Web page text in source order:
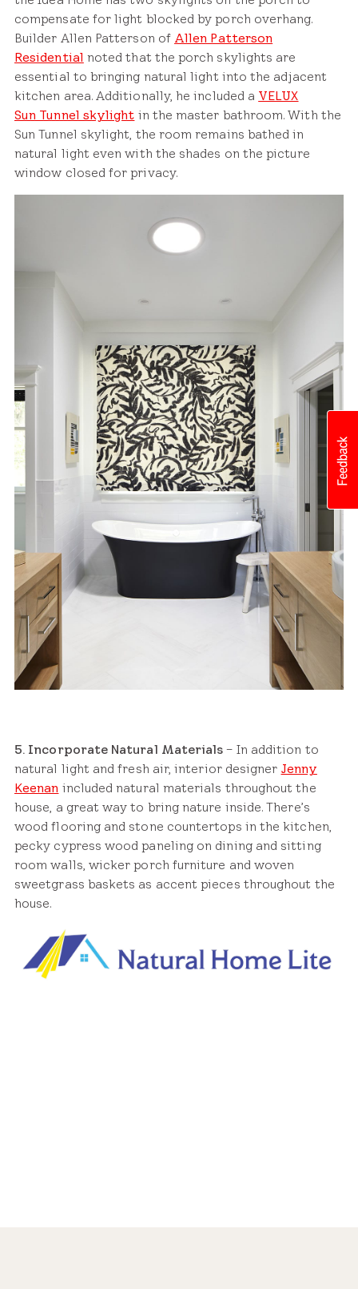
compensate for light blocked by porch overhang.
Builder Allen Patterson of Allen Patterson
Residential noted that the porch skylights are
essential to bringing natural light into the adjacent
kitchen area. Additionally, he included a VELUX
Sun Tunnel skylight in the master bathroom. With the
Sun Tunnel skylight, the room remains bathed in
natural light even with the shades on the picture
window closed for privacy.
5. Incorporate Natural Materials – In addition to
natural light and fresh air, interior designer Jenny
Keenan included natural materials throughout the
house, a great way to bring nature inside. There’s
wood flooring and stone countertops in the kitchen,
pecky cypress wood paneling on dining and sitting
room walls, wicker porch furniture and woven
sweetgrass baskets as accent pieces throughout the
house.